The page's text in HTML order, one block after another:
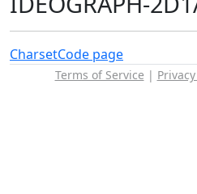
CharsetCode page
Terms of Service |